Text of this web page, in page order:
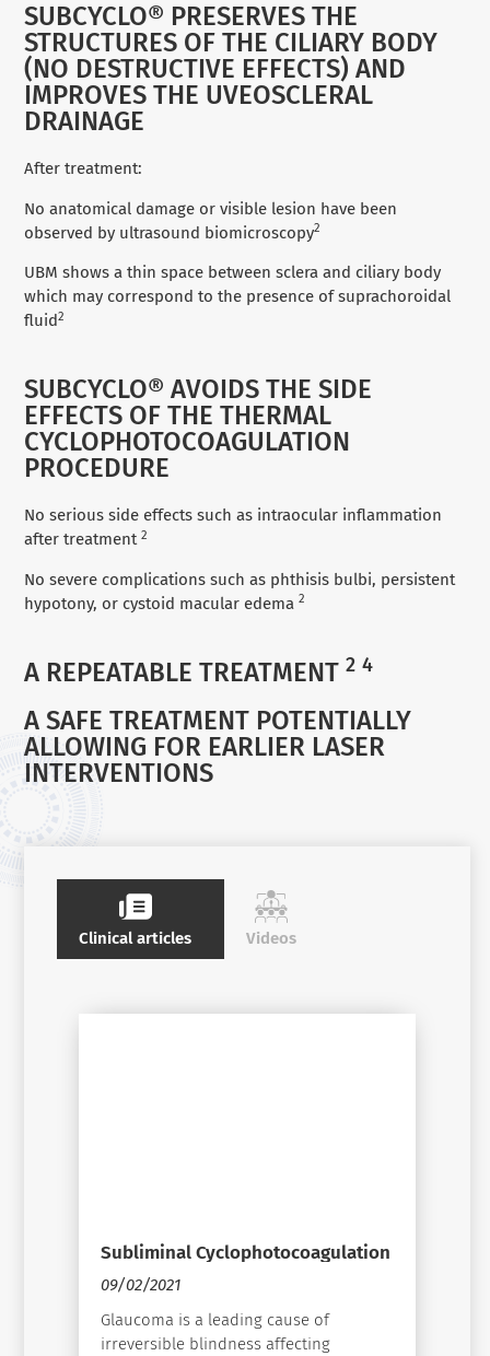
SUBCYCLO® PRESERVES THE
STRUCTURES OF THE CILIARY BODY
(NO DESTRUCTIVE EFFECTS) AND
IMPROVES THE UVEOSCLERAL
DRAINAGE
After treatment:
No anatomical damage or visible lesion have been
observed by ultrasound biomicroscopy2
UBM shows a thin space between sclera and ciliary body
which may correspond to the presence of suprachoroidal
fluid2
SUBCYCLO® AVOIDS THE SIDE
EFFECTS OF THE THERMAL
CYCLOPHOTOCOAGULATION
PROCEDURE
No serious side effects such as intraocular inflammation
after treatment2
No severe complications such as phthisis bulbi, persistent
hypotony, or cystoid macular edema2
A REPEATABLE TREATMENT2 4
A SAFE TREATMENT POTENTIALLY
ALLOWING FOR EARLIER LASER
INTERVENTIONS
Clinical articles Videos
Subliminal Cyclophotocoagulation
09/02/2021
Glaucoma is a leading cause of
irreversible blindness affecting